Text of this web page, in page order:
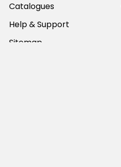
Catalogues
Help & Support
Sitemap